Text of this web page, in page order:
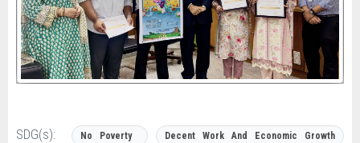
SDG(s): No Poverty Decent Work And Economic Growth